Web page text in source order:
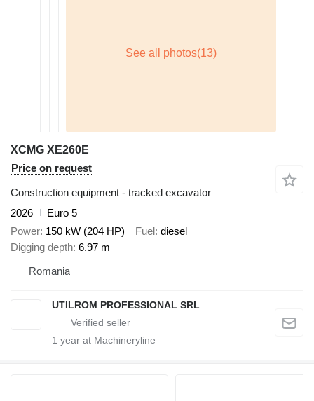
XCMG XE260E
Price on request
Construction equipment - tracked excavator
2026
Euro 5
Power 150 kW (204 HP) Fuel diesel
Digging depth 6.97 m
Romania
UTILROM PROFESSIONAL SRL
1 year at Machineryline